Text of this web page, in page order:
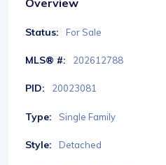
Status: For Sale
MLS® #: 202612788
PID: 20023081
Type: Single Family
Style: Detached